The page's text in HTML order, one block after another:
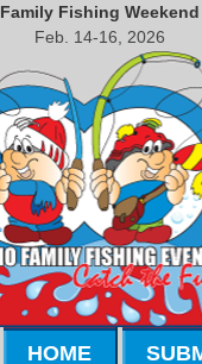
Family Fishing Weekend
Feb. 14-16, 2026
HOME